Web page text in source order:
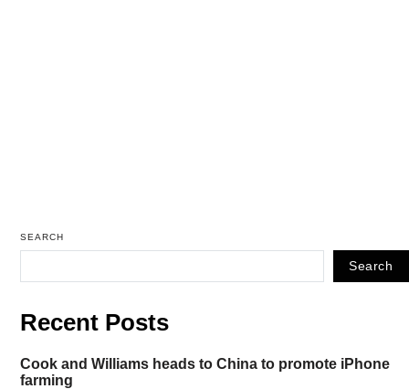
SEARCH
Search
Recent Posts
Cook and Williams heads to China to promote iPhone
farming